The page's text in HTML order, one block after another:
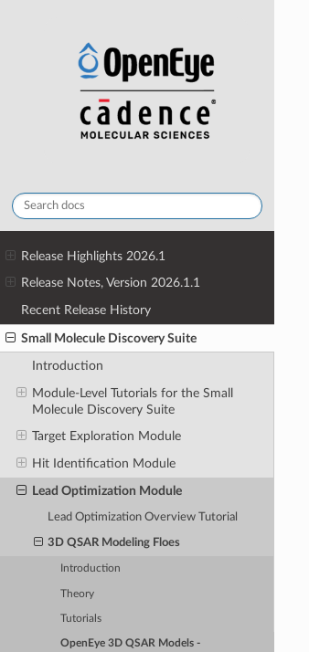
Release Highlights 2026.1
Release Notes, Version 2026.1.1
Recent Release History
Small Molecule Discovery Suite
Introduction
Module-Level Tutorials for the Small
Molecule Discovery Suite
Target Exploration Module
Hit Identification Module
Lead Optimization Module
Lead Optimization Overview Tutorial
3D QSAR Modeling Floes
Introduction
Theory
Tutorials
OpenEye 3D QSAR Models -